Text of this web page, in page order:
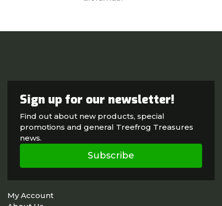
Sign up for our newsletter!
Find out about new products, special
promotions and general Treefrog Treasures
news.
Subscribe
My Account